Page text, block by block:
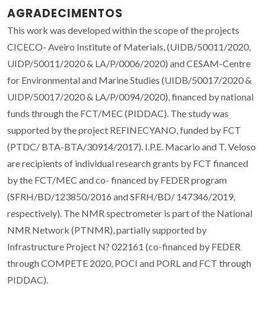
AGRADECIMENTOS
This work was developed within the scope of the projects
CICECO- Aveiro Institute of Materials, (UIDB/50011/2020,
UIDP/50011/2020 & LA/P/0006/2020) and CESAM-Centre
for Environmental and Marine Studies (UIDB/50017/2020 &
UIDP/50017/2020 & LA/P/0094/2020), financed by national
funds through the FCT/MEC (PIDDAC). The study was
supported by the project REFINECYANO, funded by FCT
(PTDC/ BTA-BTA/30914/2017). I.P.E. Macario and T. Veloso
are recipients of individual research grants by FCT financed
by the FCT/MEC and co- financed by FEDER program
(SFRH/BD/123850/2016 and SFRH/BD/ 147346/2019,
respectively). The NMR spectrometer is part of the National
NMR Network (PTNMR), partially supported by
Infrastructure Project N? 022161 (co-financed by FEDER
through COMPETE 2020, POCI and PORL and FCT through
PIDDAC).